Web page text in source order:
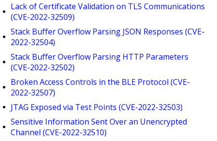
Lack of Certificate Validation on TLS Communications
(CVE-2022-32509)
Stack Buffer Overflow Parsing JSON Responses (CVE-
2022-32504)
Stack Buffer Overflow Parsing HTTP Parameters
(CVE-2022-32502)
Broken Access Controls in the BLE Protocol (CVE-
2022-32507)
JTAG Exposed via Test Points (CVE-2022-32503)
Sensitive Information Sent Over an Unencrypted
Channel (CVE-2022-32510)